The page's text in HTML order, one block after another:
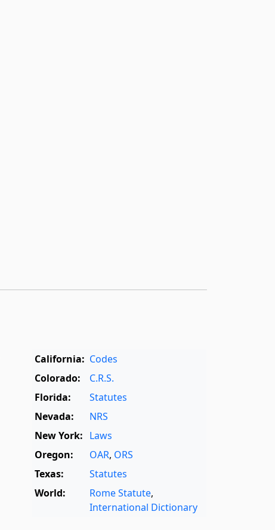
California: Codes
Colorado:
C.R.S.
Florida:
Statutes
Nevada:
NRS
New York: Laws
Oregon:
OAR, ORS
Texas:
Statutes
World:
Rome Statute,
International Dictionary